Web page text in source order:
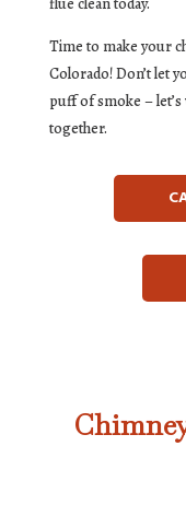
Time to make your
Colorado! Don’t let
puff of smoke – let’s
together.